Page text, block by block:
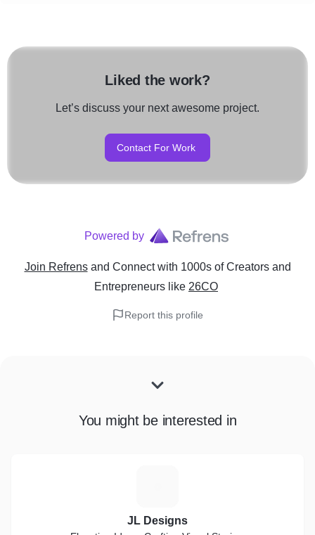
Liked the work?
Let’s discuss your next awesome project.
Contact For Work
Powered by
Join Refrens and Connect with 1000s of Creators and
Entrepreneurs like 26CO
Report this profile
You might be interested in
JL Designs